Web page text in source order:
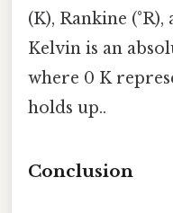
(K), Rankine
Kelvin is an
where 0 K
holds up..
Conclusion